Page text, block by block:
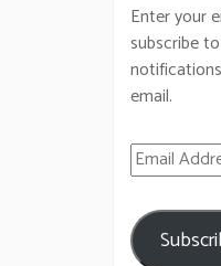
Enter your
subscribe
email.
Email